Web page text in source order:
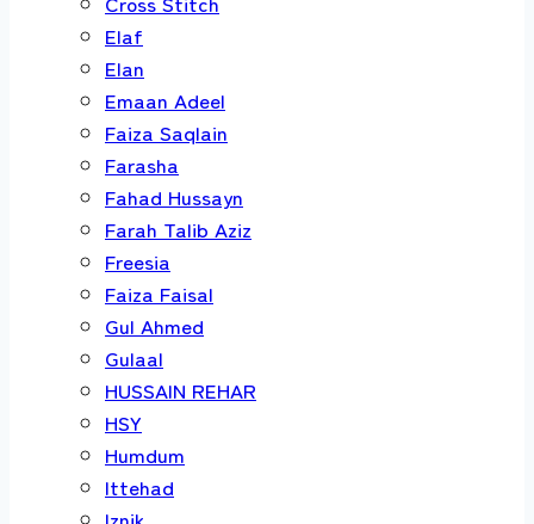
Elaf
Elan
Emaan Adeel
Faiza Saqlain
Farasha
Fahad Hussayn
Farah Talib Aziz
Freesia
Faiza Faisal
Gul Ahmed
Gulaal
HUSSAIN REHAR
HSY
Humdum
Ittehad